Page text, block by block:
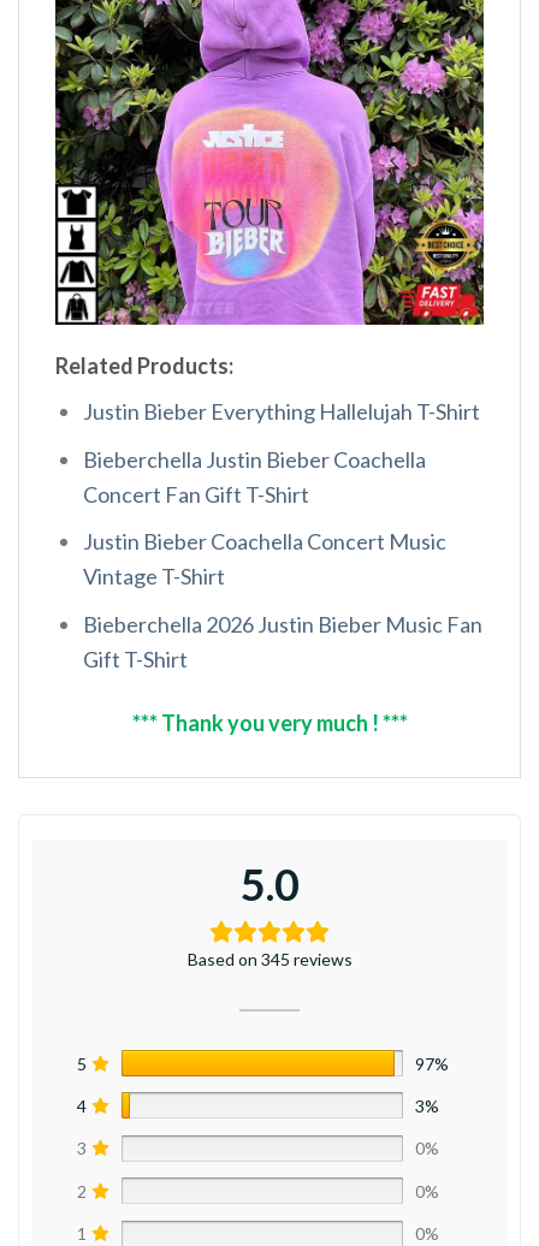
Related Products:
Justin Bieber Everything Hallelujah T-Shirt
Bieberchella Justin Bieber Coachella
Concert Fan Gift T-Shirt
Justin Bieber Coachella Concert Music
Vintage T-Shirt
Bieberchella 2026 Justin Bieber Music Fan
Gift T-Shirt
*** Thank you very much ! ***
5.0
Based on 345 reviews
5 97%
4 3%
3 0%
2 0%
1 0%